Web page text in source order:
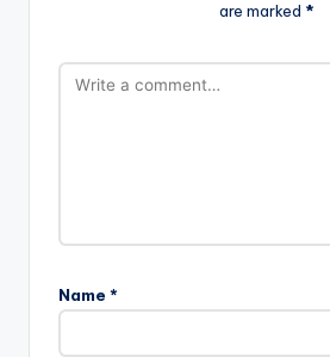
are marked *
Name *